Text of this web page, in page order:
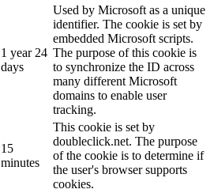
1 year 24
days
Used by Microsoft as a unique
identifier. The cookie is set by
embedded Microsoft scripts.
The purpose of this cookie is
to synchronize the ID across
many different Microsoft
domains to enable user
tracking.
15
minutes
This cookie is set by
doubleclick.net. The purpose
of the cookie is to determine if
the user's browser supports
cookies.